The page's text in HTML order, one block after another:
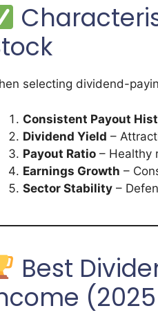
selecting dividend-
Consistent Payout
Dividend Yield –
Payout Ratio – Healthy
Earnings Growth –
Sector Stability –
Best